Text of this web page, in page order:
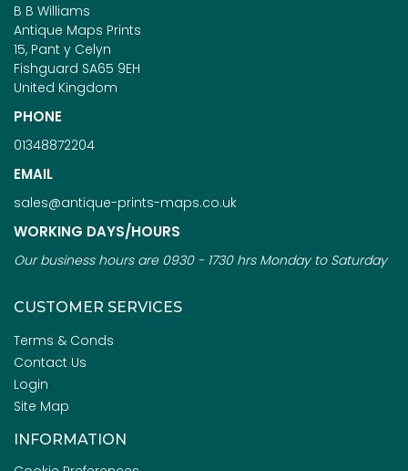
B B Williams
Antique Maps Prints
15, Pant y Celyn
Fishguard SA65 9EH
United Kingdom
PHONE
01348872204
EMAIL
sales@antique-prints-maps.co.uk
WORKING DAYS/HOURS
Our business hours are 0930 - 1730 hrs Monday to Saturday
CUSTOMER SERVICES
Terms & Conds
Contact Us
Login
Site Map
INFORMATION